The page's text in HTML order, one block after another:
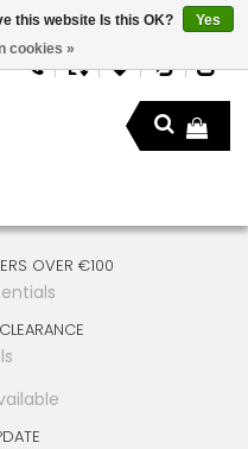
OVER €100
this website Is this OK?
Yes
cookies »